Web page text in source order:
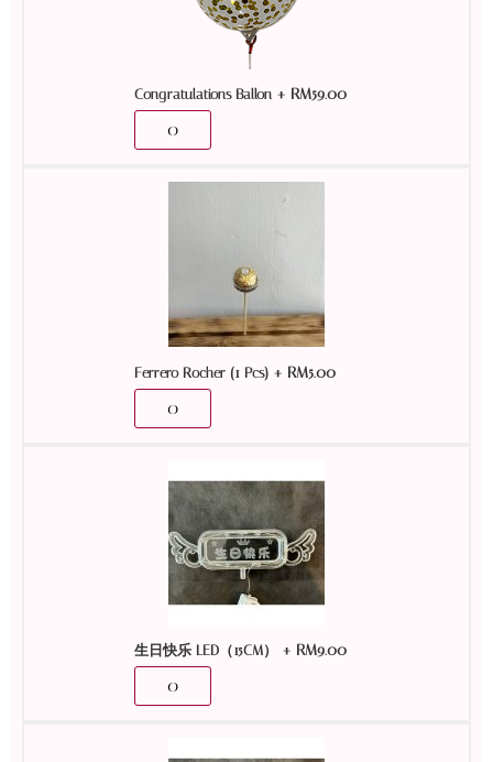
Congratulations Ballon+ RM59.00
Ferrero Rocher (1 Pcs) + RM5.00
生日快乐 LED（15CM） + RM9.00